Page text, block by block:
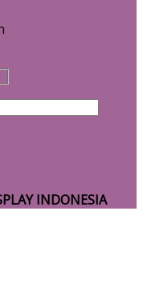
INDONESIA